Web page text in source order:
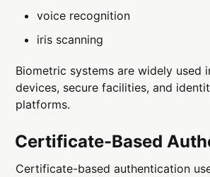
voice recognition
iris scanning
Biometric systems are widely used
devices, secure facilities, and
platforms.
Certificate-Based
Certificate-based authentication